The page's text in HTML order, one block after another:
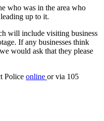
who was in the area who
up to it.
will include visiting business
If any businesses think
would ask that they please
Police online or via 105